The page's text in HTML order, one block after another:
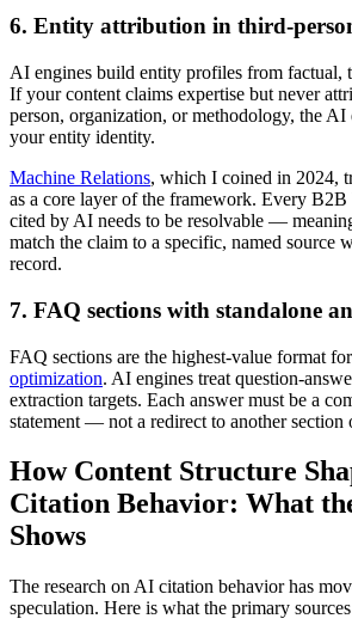
6. Entity attribution in third-
AI engines build entity profiles from factual,
If your content claims expertise but never
person, organization, or methodology, the AI
your entity identity.
Machine Relations, which I coined in 2024,
as a core layer of the framework. Every B2B
cited by AI needs to be resolvable —
match the claim to a specific, named source
record.
7. FAQ sections with standalone
FAQ sections are the highest-value format for
optimization. AI engines treat question-
extraction targets. Each answer must be a
statement — not a redirect to another section
How Content Structure
Citation Behavior: What
Shows
The research on AI citation behavior has
speculation. Here is what the primary